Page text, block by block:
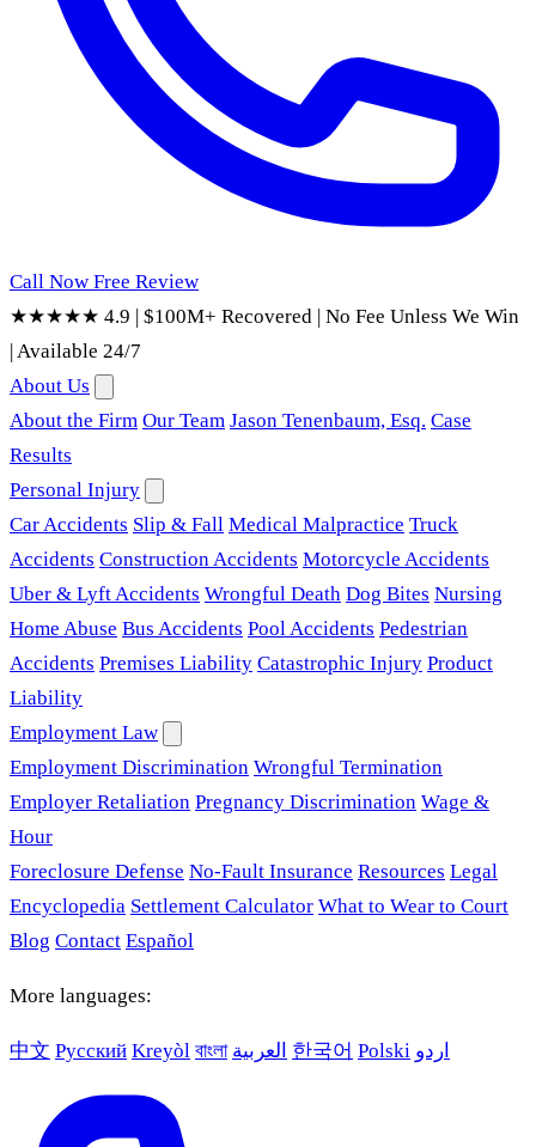
Call Now Free Review
★★★★★ 4.9 | $100M+ Recovered | No Fee Unless We Win
|Available 24/7
About Us
About the Firm Our Team Jason Tenenbaum, Esq. Case
Results
Personal Injury
Car Accidents Slip & Fall Medical Malpractice Truck
Accidents Construction Accidents Motorcycle Accidents
Uber & Lyft Accidents Wrongful Death Dog Bites Nursing
Home Abuse Bus Accidents Pool Accidents Pedestrian
Accidents Premises Liability Catastrophic Injury Product
Liability
Employment Law
Employment Discrimination Wrongful Termination
Employer Retaliation Pregnancy Discrimination Wage &
Hour
Foreclosure Defense No-Fault Insurance Resources Legal
Encyclopedia Settlement Calculator What to Wear to Court
Blog Contact Español
More languages:
中文 Русский Kreyòl বাংলা العربية 한국어 Polski اردو